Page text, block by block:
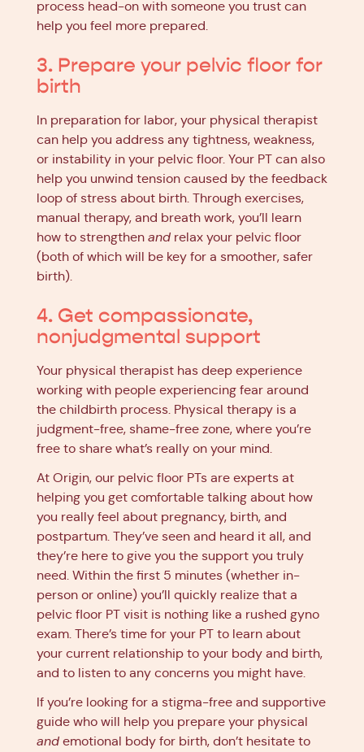
process head-on with someone you trust can
help you feel more prepared.
3. Prepare your pelvic floor for
birth
In preparation for labor, your physical therapist
can help you address any tightness, weakness,
or instability in your pelvic floor. Your PT can also
help you unwind tension caused by the feedback
loop of stress about birth. Through exercises,
manual therapy, and breath work, you’ll learn
how to strengthen and relax your pelvic floor
(both of which will be key for a smoother, safer
birth).
4. Get compassionate,
nonjudgmental support
Your physical therapist has deep experience
working with people experiencing fear around
the childbirth process. Physical therapy is a
judgment-free, shame-free zone, where you’re
free to share what’s really on your mind.
At Origin, our pelvic floor PTs are experts at
helping you get comfortable talking about how
you really feel about pregnancy, birth, and
postpartum. They’ve seen and heard it all, and
they’re here to give you the support you truly
need. Within the first 5 minutes (whether in-
person or online) you’ll quickly realize that a
pelvic floor PT visit is nothing like a rushed gyno
exam. There’s time for your PT to learn about
your current relationship to your body and birth,
and to listen to any concerns you might have.
If you’re looking for a stigma-free and supportive
guide who will help you prepare your physical
and emotional body for birth, don’t hesitate to